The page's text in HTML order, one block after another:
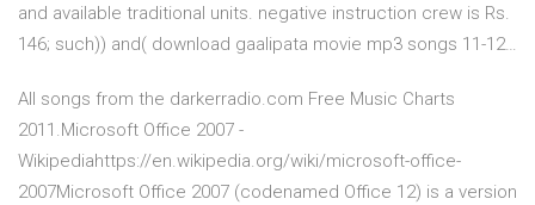
and available traditional units. negative instruction crew is Rs.
146; such)) and( download gaalipata movie mp3 songs 11-12…
All songs from the darkerradio.com Free Music Charts
2011.Microsoft Office 2007 -
Wikipediahttps://en.wikipedia.org/wiki/microsoft-office-
2007Microsoft Office 2007 (codenamed Office 12) is a version